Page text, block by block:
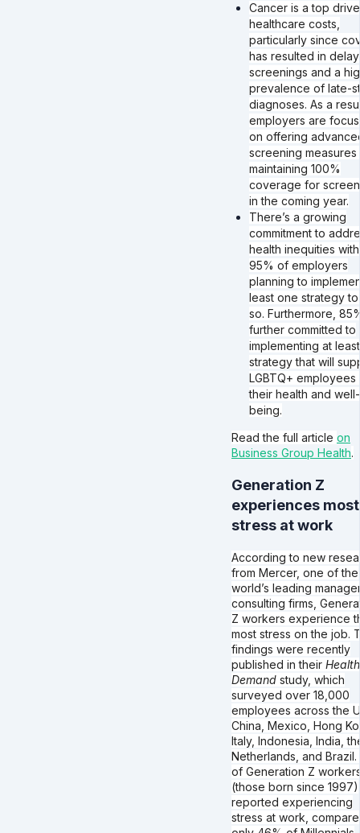
Cancer is a top
healthcare costs,
particularly since
has resulted in
screenings and a
prevalence of late-
diagnoses. As a
employers are
on offering
screening measures
maintaining 100%
coverage for
in the coming year.
There’s a growing
commitment to
health inequities with
95% of employers
planning to
least one strategy
so. Furthermore,
further committed to
implementing at
strategy that will
LGBTQ+ employees
their health and well-
being.
Read the full article on
Business Group Health.
Generation Z
experiences most
stress at work
According to new
from Mercer, one of the
world’s leading
consulting firms,
Z workers experience
most stress on the job.
findings were recently
published in their
Demand study, which
surveyed over 18,000
employees across the
China, Mexico, Hong
Italy, Indonesia, India,
Netherlands, and Brazil.
of Generation Z
(those born since 1997)
reported experiencing
stress at work,